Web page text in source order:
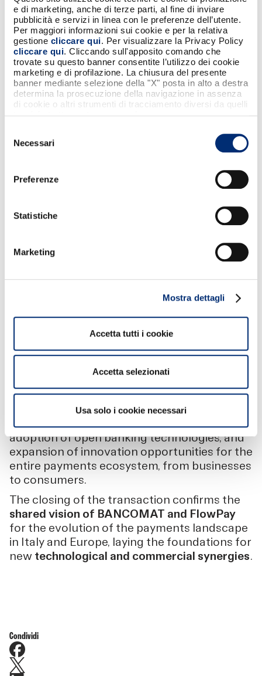
e di marketing, anche di terze parti, al fine di inviare
pubblicità e servizi in linea con le preferenze dell’utente.
Per maggiori informazioni sui cookie e per la relativa
gestione cliccare qui. Per visualizzare la Privacy Policy
cliccare qui. Cliccando sull'apposito comando che
trovate su questo banner consentite l’utilizzo dei cookie
marketing e di profilazione. La chiusura del presente
banner mediante selezione della "X" posta in alto a destra
determina la prosecuzione della navigazione in assenza
di cookie o altri strumenti di tracciamento diversi da quelli
delNecessari
Preferenze
Statistiche
Marketing
Mostra dettagli
Accetta tutti i cookie
Accetta selezionati
Usa solo i cookie necessari
solutions and bringing them effectively to
institutional and market-level discussions.
Fabrizio Burlando, CEO ofBANCOMAT S.p.A.
commented:
“The entry of FlowPay into the BANCOMAT
perimeter represents a crucial step in our
ongoing transformation of digital payments
with greater speed and expertise. It is an
investment in the future of the Italian system
and in our country’s ability to lead innovation
infrastructures.”
, also highlighted the significance of
the transaction:
“We are extremely excited to embark on this
new journey with BANCOMAT, which
represents a major turning point for FlowPay.
It is an opportunity to strengthen our market
impact by creating new standards in digital
collection and payment systems, to be
placed at the service of our current partners
and all those to come.”
Acceleration and expansionare the keywords
that best describe this union: acceleration in
the development of new use cases and the
adoption of open banking technologies, and
expansion of innovation opportunities for the
entire payments ecosystem, from businesses
to consumers.
The closing of the transaction confirms the
shared vision of BANCOMAT and FlowPay
for the evolution of the payments landscape
in Italy and Europe, laying the foundations for
new technological and commercial synergies.
Condividi